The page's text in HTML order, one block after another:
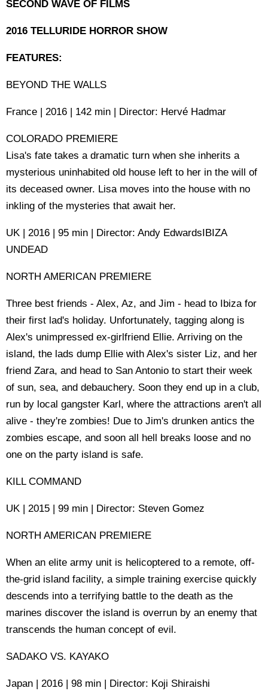
SECOND WAVE OF FILMS
2016 TELLURIDE HORROR SHOW
FEATURES:
BEYOND THE WALLS
France | 2016 | 142 min | Director: Hervé Hadmar
COLORADO PREMIERE
Lisa's fate takes a dramatic turn when she inherits a
mysterious uninhabited old house left to her in the will of
its deceased owner. Lisa moves into the house with no
inkling of the mysteries that await her.
UK | 2016 | 95 min | Director: Andy EdwardsIBIZA
UNDEAD
NORTH AMERICAN PREMIERE
Three best friends - Alex, Az, and Jim - head to Ibiza for
their first lad's holiday. Unfortunately, tagging along is
Alex's unimpressed ex-girlfriend Ellie. Arriving on the
island, the lads dump Ellie with Alex's sister Liz, and her
friend Zara, and head to San Antonio to start their week
of sun, sea, and debauchery. Soon they end up in a club,
run by local gangster Karl, where the attractions aren't all
alive - they're zombies! Due to Jim's drunken antics the
zombies escape, and soon all hell breaks loose and no
one on the party island is safe.
KILL COMMAND
UK | 2015 | 99 min | Director: Steven Gomez
NORTH AMERICAN PREMIERE
When an elite army unit is helicoptered to a remote, off-
the-grid island facility, a simple training exercise quickly
descends into a terrifying battle to the death as the
marines discover the island is overrun by an enemy that
transcends the human concept of evil.
SADAKO VS. KAYAKO
Japan | 2016 | 98 min | Director: Koji Shiraishi